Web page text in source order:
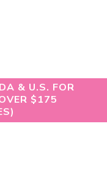
& U.S. FOR
$175